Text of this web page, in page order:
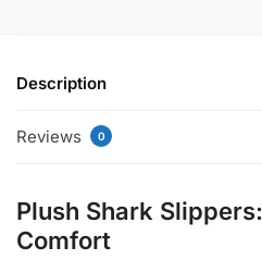
Description
Reviews 0
Plush Shark
Comfort